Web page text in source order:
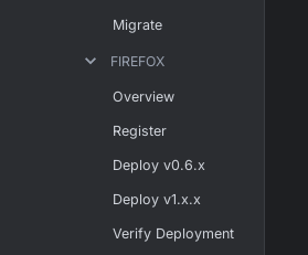
Migrate
FIREFOX
Overview
Register
Deploy v0.6.x
Deploy v1.x.x
Verify Deployment